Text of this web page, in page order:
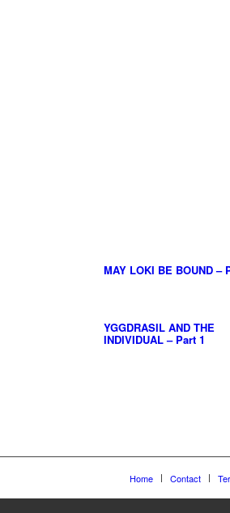
MAY LOKI BE BOUND –
YGGDRASIL AND THE
INDIVIDUAL – Part 1
Home Contact